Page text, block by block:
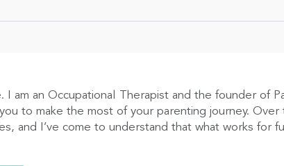
I am an Occupational Therapist and the founder of
to make the most of your parenting journey.
and I’ve come to understand that what works for